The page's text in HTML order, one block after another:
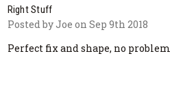
Right Stuff
Posted by Joe on Sep 9th 2018
Perfect fix and shape, no